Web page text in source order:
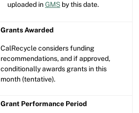
uploaded inGMS by this date.
Grants Awarded
CalRecycle considers funding
recommendations, and if approved,
conditionally awards grants in this
month (tentative).
Grant Performance Period